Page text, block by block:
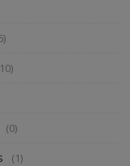
(0)
(1)